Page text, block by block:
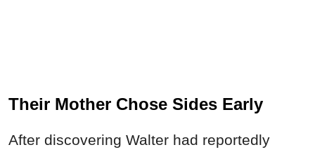
Their Mother Chose Sides Early
After discovering Walter had reportedly